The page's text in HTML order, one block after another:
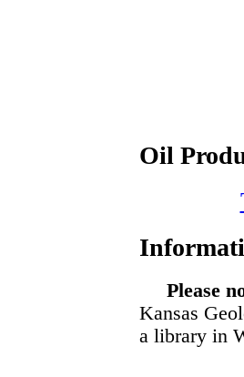
Oil
Please
Kansas
a library in